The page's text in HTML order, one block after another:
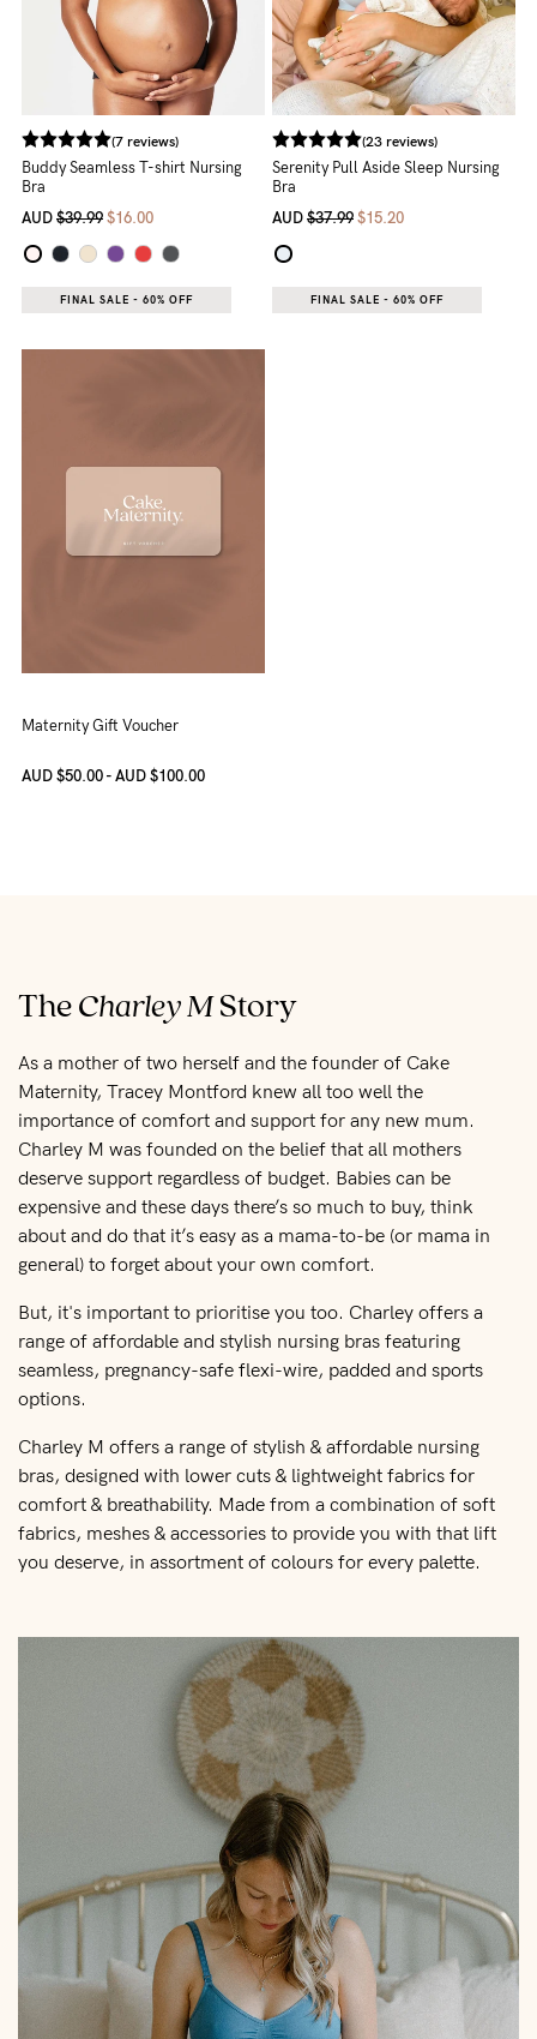
(7 reviews)
Buddy Seamless T-shirt Nursing
Bra
AUD $39.99 $16.00
FINAL SALE - 60% OFF
(23 reviews)
Serenity Pull Aside Sleep Nursing
Bra
AUD $37.99 $15.20
FINAL SALE - 60% OFF
Maternity Gift Voucher
AUD $50.00 - AUD $100.00
TheCharley MStory
As a mother of two herself and the founder of Cake
Maternity, Tracey Montford knew all too well the
importance of comfort and support for any new mum.
Charley M was founded on the belief that all mothers
deserve support regardless of budget. Babies can be
expensive and these days there’s so much to buy, think
about and do that it’s easy as a mama-to-be (or mama in
general) to forget about your own comfort.
But, it's important to prioritise you too. Charley offers a
range of affordable and stylish nursing bras featuring
seamless, pregnancy-safe flexi-wire, padded and sports
options.
Charley M offers a range of stylish & affordable nursing
bras, designed with lower cuts & lightweight fabrics for
comfort & breathability. Made from a combination of soft
fabrics, meshes & accessories to provide you with that lift
you deserve, in assortment of colours for every palette.